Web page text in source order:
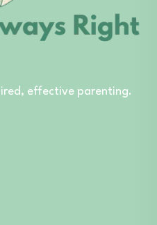
effective parenting.